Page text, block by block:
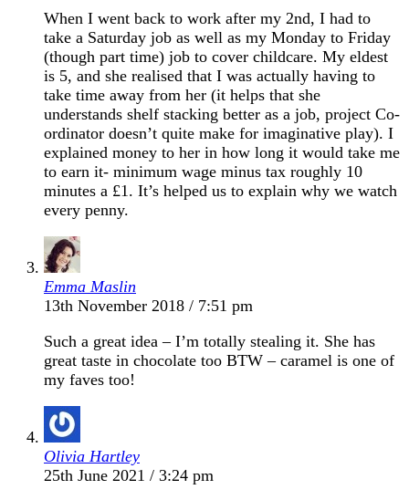
When I went back to work after my 2nd, I had to
take a Saturday job as well as my Monday to Friday
(though part time) job to cover childcare. My eldest
is 5, and she realised that I was actually having to
take time away from her (it helps that she
understands shelf stacking better as a job, project Co-
ordinator doesn’t quite make for imaginative play). I
explained money to her in how long it would take me
to earn it- minimum wage minus tax roughly 10
minutes a £1. It’s helped us to explain why we watch
every penny.
Emma Maslin
13th November 2018 / 7:51 pm
Such a great idea – I’m totally stealing it. She has
great taste in chocolate too BTW – caramel is one of
my faves too!
Olivia Hartley
25th June 2021 / 3:24 pm